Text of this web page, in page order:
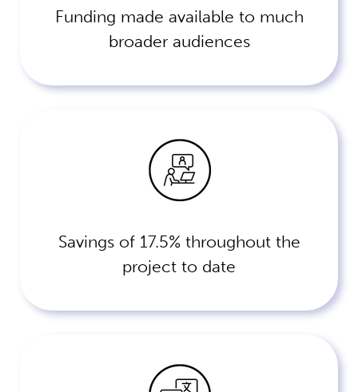
Funding made available to much
broader audiences
Savings of 17.5% throughout the
project to date